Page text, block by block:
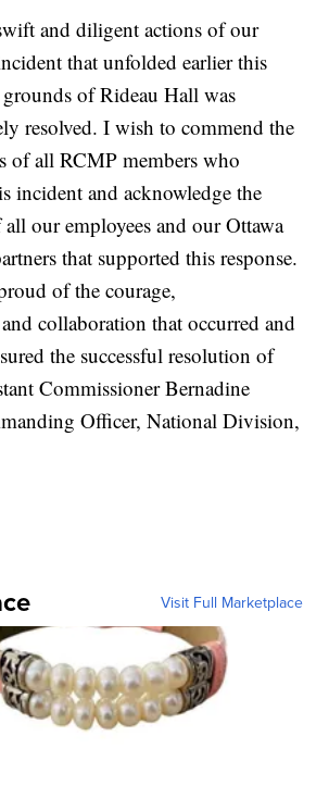
and diligent actions of our
that unfolded earlier this
of Rideau Hall was
resolved. I wish to commend the
of all RCMP members who
incident and acknowledge the
our employees and our Ottawa
that supported this response.
of the courage,
collaboration that occurred and
the successful resolution of
Commissioner Bernadine
Officer, National Division,
Visit Full Marketplace